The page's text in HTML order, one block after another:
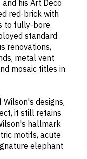
his Art Deco
red-brick with
to fully-bore
standard
renovations,
metal vent
mosaic titles in
designs,
it still retains
hallmark
motifs, acute
elephant